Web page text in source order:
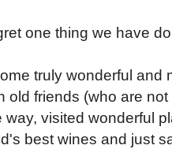
one thing we have
truly wonderful and
old friends (who are
way, visited wonderful
best wines and just